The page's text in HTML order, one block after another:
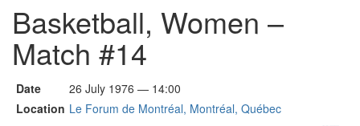
Basketball, Women –
Match #14
Date
26 July 1976 — 14:00
Location Le Forum de Montréal, Montréal, Québec